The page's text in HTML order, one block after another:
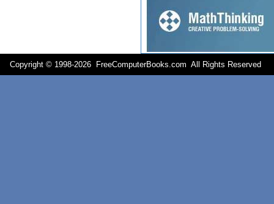
Copyright © 1998-2026 FreeComputerBooks.com All Rights